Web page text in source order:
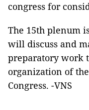
congress for
The 15th plenum
will discuss and
preparatory work
organization of
Congress. -VNS